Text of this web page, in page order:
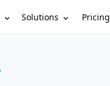
Solutions Pricing